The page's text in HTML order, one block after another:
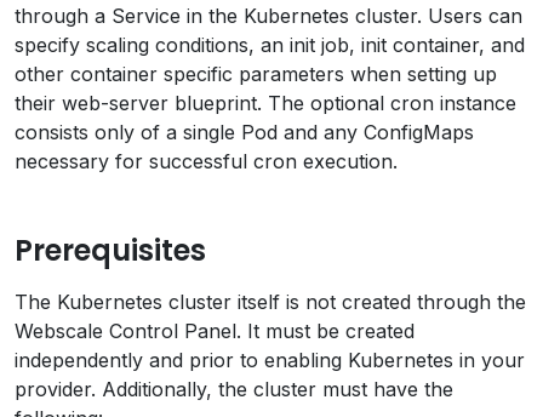
through a Service in the Kubernetes cluster. Users can
specify scaling conditions, an init job, init container, and
other container specific parameters when setting up
their web-server blueprint. The optional cron instance
consists only of a single Pod and any ConfigMaps
necessary for successful cron execution.
Prerequisites
The Kubernetes cluster itself is not created through the
Webscale Control Panel. It must be created
independently and prior to enabling Kubernetes in your
provider. Additionally, the cluster must have the